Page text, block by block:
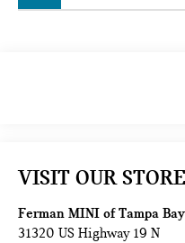
VISIT OUR STORE
Ferman MINI of Tampa Bay
31320 US Highway 19 N